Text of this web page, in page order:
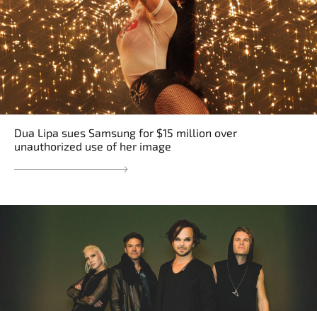
Dua Lipa sues Samsung for $15 million over
unauthorized use of her image